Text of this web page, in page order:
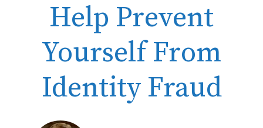
Help Prevent
Yourself From
Identity Fraud